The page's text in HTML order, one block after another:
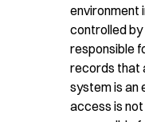
environment
controlled by
responsible
records that
system is an
access is